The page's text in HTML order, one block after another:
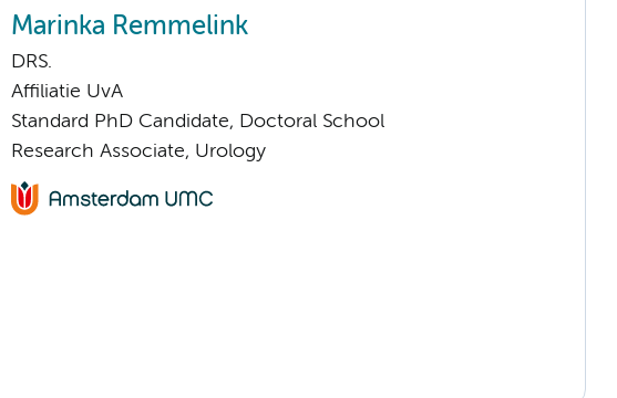
Marinka Remmelink
DRS.
Affiliatie UvA
Standard PhD Candidate, Doctoral School
Research Associate, Urology